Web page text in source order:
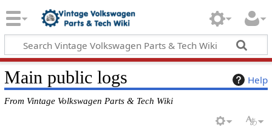
Help
Main public logs
From Vintage Volkswagen Parts & Tech Wiki